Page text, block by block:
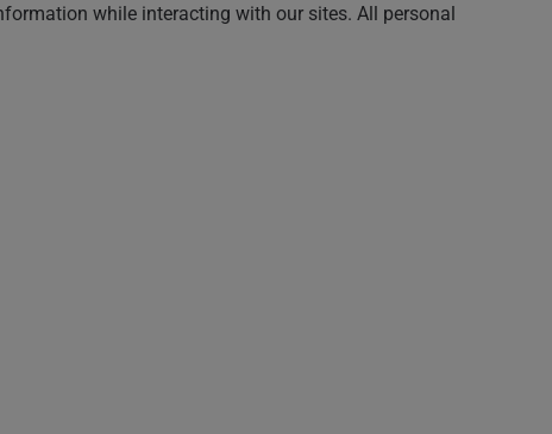
while interacting with our sites. All personal